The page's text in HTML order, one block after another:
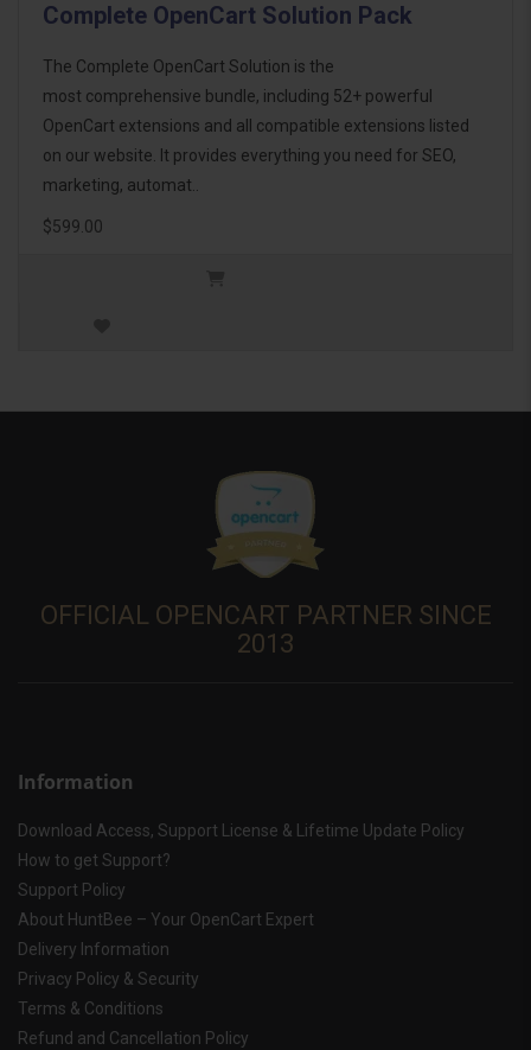
Complete OpenCart Solution Pack
The Complete OpenCart Solution is the
most comprehensive bundle, including 52+ powerful
OpenCart extensions and all compatible extensions listed
on our website. It provides everything you need for SEO,
marketing, automat..
$599.00
OFFICIAL OPENCART PARTNER SINCE
2013
Information
Download Access, Support License & Lifetime Update Policy
How to get Support?
Support Policy
About HuntBee – Your OpenCart Expert
Delivery Information
Privacy Policy & Security
Terms & Conditions
Refund and Cancellation Policy